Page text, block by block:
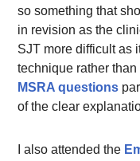
so something that
in revision as the
SJT more difficult as
technique rather
MSRA questions
of the clear
I also attended the